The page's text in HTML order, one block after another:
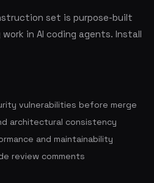
set is purpose-built
in AI coding agents. Install
vulnerabilities before merge
architectural consistency
and maintainability
review comments